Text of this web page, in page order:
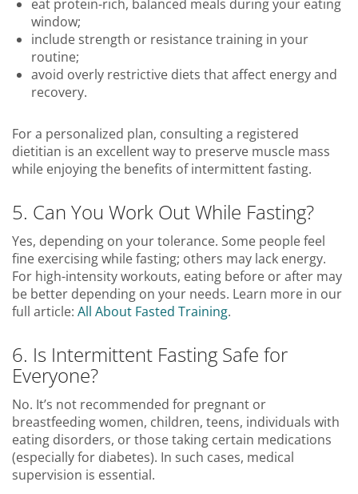
eat protein-rich, balanced meals during your eating
window;
include strength or resistance training in your
routine;
avoid overly restrictive diets that affect energy and
recovery.
For a personalized plan, consulting a registered
dietitian is an excellent way to preserve muscle mass
while enjoying the benefits of intermittent fasting.
5. Can You Work Out While Fasting?
Yes, depending on your tolerance. Some people feel
fine exercising while fasting; others may lack energy.
For high-intensity workouts, eating before or after may
be better depending on your needs. Learn more in our
full article: All About Fasted Training.
6. Is Intermittent Fasting Safe for
Everyone?
No. It’s not recommended for pregnant or
breastfeeding women, children, teens, individuals with
eating disorders, or those taking certain medications
(especially for diabetes). In such cases, medical
supervision is essential.